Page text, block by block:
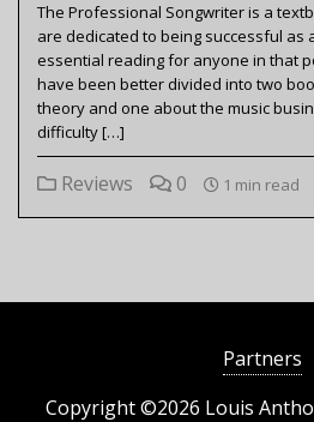
The Professional Songwriter is a
are dedicated to being successful as
essential reading for anyone in that
have been better divided into two
theory and one about the music
difficulty […]
Reviews 0 1 min read
Partners
Copyright ©2026 Louis